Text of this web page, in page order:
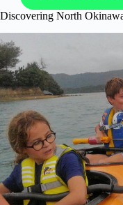
Discovering North